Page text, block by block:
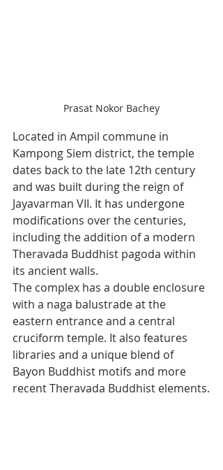
Prasat Nokor Bachey
Located in Ampil commune in
Kampong Siem district, the temple
dates back to the late 12th century
and was built during the reign of
Jayavarman VII. It has undergone
modifications over the centuries,
including the addition of a modern
Theravada Buddhist pagoda within
its ancient walls.
The complex has a double enclosure
with a naga balustrade at the
eastern entrance and a central
cruciform temple. It also features
libraries and a unique blend of
Bayon Buddhist motifs and more
recent Theravada Buddhist elements.